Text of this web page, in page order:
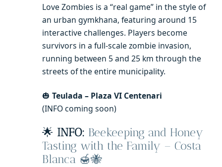
Love Zombies is a “real game” in the style of
an urban gymkhana, featuring around 15
interactive challenges. Players become
survivors in a full-scale zombie invasion,
running between 5 and 25 km through the
streets of the entire municipality.
🎃 Teulada – Plaza VI Centenari
(INFO coming soon)
🌟 INFO: Beekeeping and Honey
Tasting with the Family – Costa
Blanca 🍯🐝